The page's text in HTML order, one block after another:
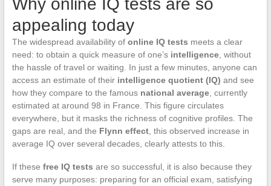
Why online IQ tests are so
appealing today
The widespread availability of online IQ tests meets a clear
need: to obtain a quick measure of one’s intelligence, without
the hassle of travel or waiting. In just a few minutes, anyone can
access an estimate of their intelligence quotient (IQ) and see
how they compare to the famous national average, currently
estimated at around 98 in France. This figure circulates
everywhere, but it masks the richness of cognitive profiles. The
gaps are real, and the Flynn effect, this observed increase in
average IQ over several decades, clearly attests to this.
If these free IQ tests are so successful, it is also because they
serve many purposes: preparing for an official exam, satisfying